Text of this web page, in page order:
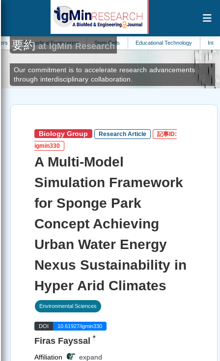
Engineering Stem Cells Educational Technology Internal Medicine
要約at IgMin Research
Our commitment is to accelerate research advancements
through interdisciplinary collaboration.
Biology Group Research Article
記事ID:
igmin330
A Multi-Model
Simulation Framework
for Sponge Park
Concept Achieving
Urban Water Energy
Nexus Sustainability in
Hyper Arid Climates
Environmental Sciences
DOI 10.61927/igmin330
Firas Fayssal *
Affiliation expand